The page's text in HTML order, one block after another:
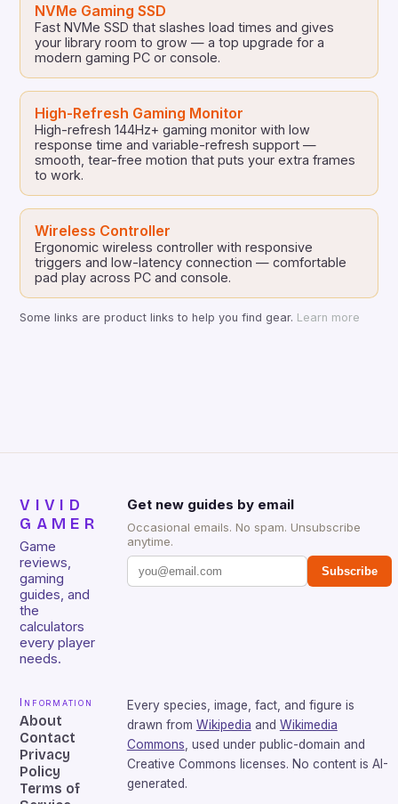
NVMe Gaming SSD
Fast NVMe SSD that slashes load times and gives
your library room to grow — a top upgrade for a
modern gaming PC or console.
High-Refresh Gaming Monitor
High-refresh 144Hz+ gaming monitor with low
response time and variable-refresh support —
smooth, tear-free motion that puts your extra frames
to work.
Wireless Controller
Ergonomic wireless controller with responsive
triggers and low-latency connection — comfortable
pad play across PC and console.
Some links are product links to help you find gear. Learn more
VIVID
GAMER
Game
reviews,
gaming
guides, and
the
calculators
every player
needs.
Get new guides by email
Occasional emails. No spam. Unsubscribe
anytime.
Subscribe
Information
About
Contact
Privacy
Policy
Terms of
Every species, image, fact, and figure is
drawn from Wikipedia and Wikimedia
Commons , used under public-domain and
Creative Commons licenses. No content is AI-
generated.